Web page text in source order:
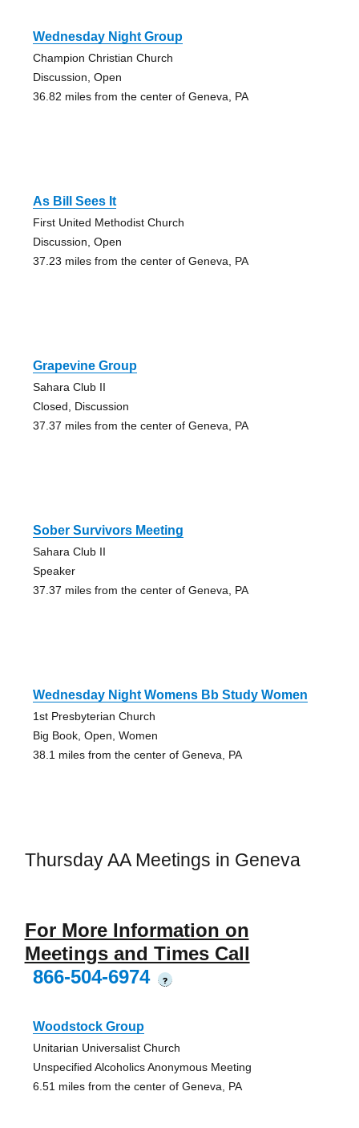
Wednesday Night Group
Champion Christian Church
Discussion, Open
36.82 miles from the center of Geneva, PA
As Bill Sees It
First United Methodist Church
Discussion, Open
37.23 miles from the center of Geneva, PA
Grapevine Group
Sahara Club II
Closed, Discussion
37.37 miles from the center of Geneva, PA
Sober Survivors Meeting
Sahara Club II
Speaker
37.37 miles from the center of Geneva, PA
Wednesday Night Womens Bb Study Women
1st Presbyterian Church
Big Book, Open, Women
38.1 miles from the center of Geneva, PA
Thursday AA Meetings in Geneva
For More Information on
Meetings and Times Call
866-504-6974
?
Woodstock Group
Unitarian Universalist Church
Unspecified Alcoholics Anonymous Meeting
6.51 miles from the center of Geneva, PA